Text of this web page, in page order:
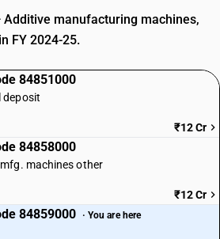
Additive manufacturing machines,
FY 2024-25.
84851000
deposit
₹12 Cr
84858000
machines other
₹12 Cr
84859000 · You are here